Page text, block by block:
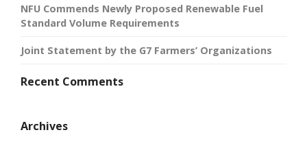
NFU Commends Newly Proposed Renewable Fuel
Standard Volume Requirements
Joint Statement by the G7 Farmers’ Organizations
Recent Comments
Archives